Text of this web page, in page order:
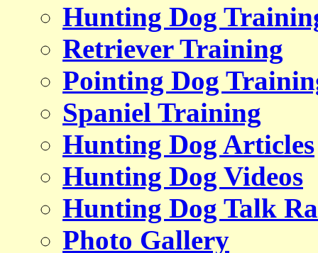
Hunting Dog
Retriever Training
Pointing Dog
Spaniel Training
Hunting Dog Articles
Hunting Dog Videos
Hunting Dog Talk
Photo Gallery